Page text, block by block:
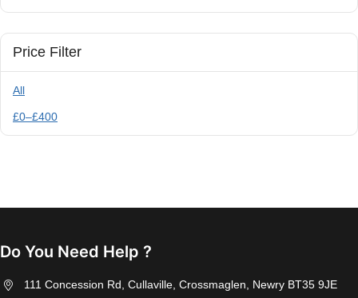
Price Filter
All
£0–£400
Do You Need Help ?
111 Concession Rd, Cullaville, Crossmaglen, Newry BT35 9JE